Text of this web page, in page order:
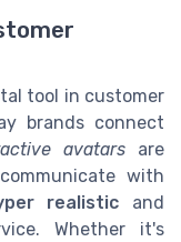
tool in customer
brands connect
avatarsare
with
realistic and
Whether it's